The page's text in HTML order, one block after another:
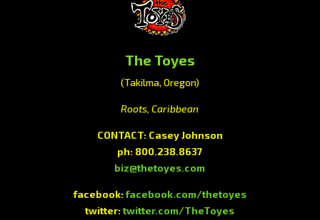
The Toyes
(Takilma, Oregon)
Roots, Caribbean
CONTACT: Casey Johnson
ph: 800.238.8637
biz@thetoyes.com
facebook:facebook.com/thetoyes
twitter:twitter.com/TheToyes